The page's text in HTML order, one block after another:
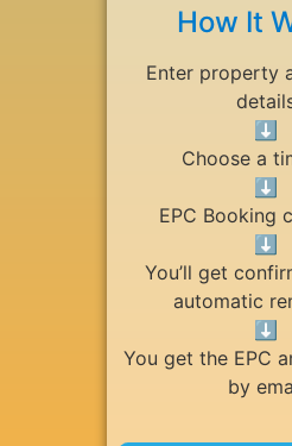
How It
Enter property
⬇
Choose a
⬇
EPC Booking
⬇
You’ll get
automatic
⬇
You get the EPC
by